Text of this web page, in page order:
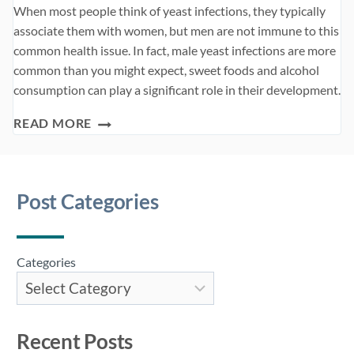
When most people think of yeast infections, they typically
associate them with women, but men are not immune to this
common health issue. In fact, male yeast infections are more
common than you might expect, sweet foods and alcohol
consumption can play a significant role in their development.
READ MORE ALCOHOL
INFECTIONS
Post Categories
Categories
Recent Posts